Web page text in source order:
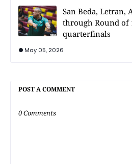
San Beda, Letran,
through Round of
quarterfinals
May 05, 2026
POST A COMMENT
0 Comments